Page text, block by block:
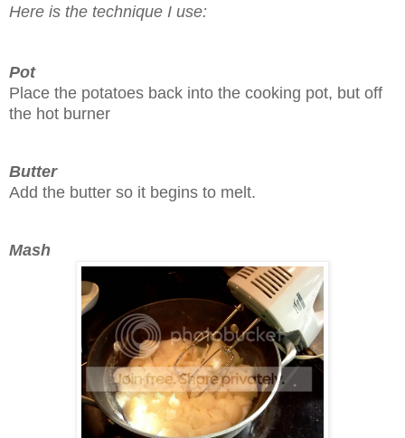
Here is the technique I use:
Pot
Place the potatoes back into the cooking pot, but off
the hot burner
Butter
Add the butter so it begins to melt.
Mash